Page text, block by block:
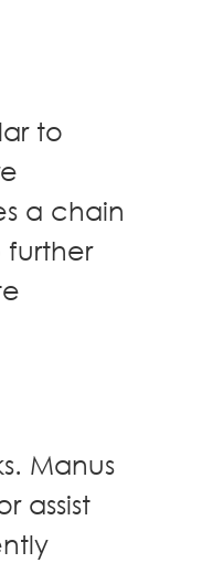
to
a chain
Manus
assist